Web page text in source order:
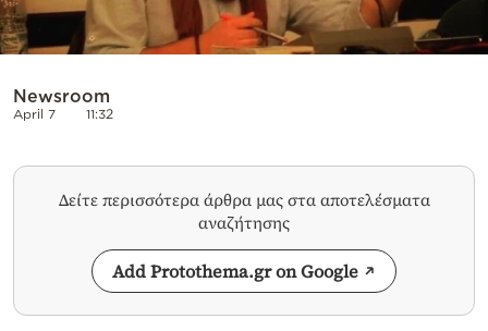
Newsroom
April 7 11:32
Δείτε περισσότερα άρθρα μας στα αποτελέσματα
αναζήτησης
Add Protothema.gr on Google